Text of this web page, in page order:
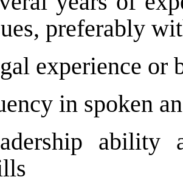
preferably
experience or
in spoken
ability